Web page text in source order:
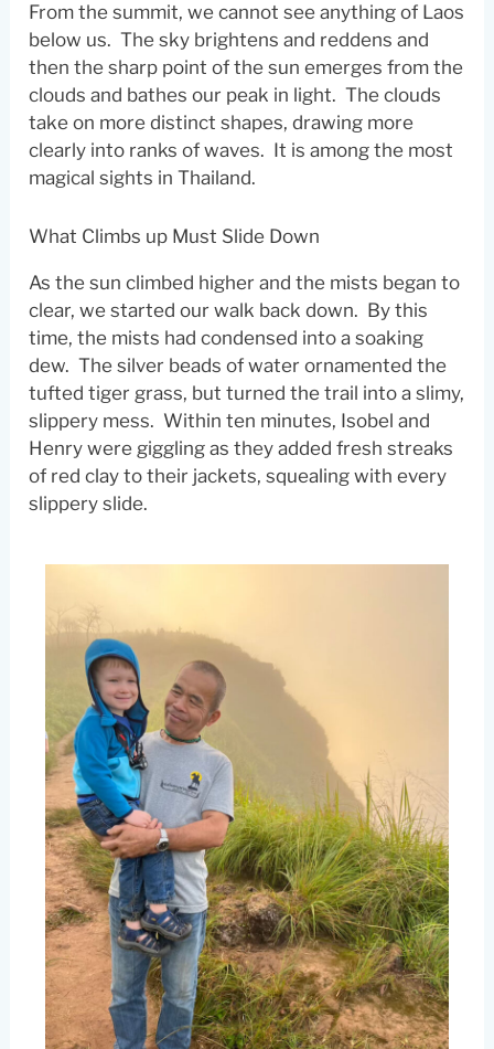
From the summit, we cannot see anything of Laos
below us. The sky brightens and reddens and
then the sharp point of the sun emerges from the
clouds and bathes our peak in light. The clouds
take on more distinct shapes, drawing more
clearly into ranks of waves. It is among the most
magical sights in Thailand.
What Climbs up Must Slide Down
As the sun climbed higher and the mists began to
clear, we started our walk back down. By this
time, the mists had condensed into a soaking
dew. The silver beads of water ornamented the
tufted tiger grass, but turned the trail into a slimy,
slippery mess. Within ten minutes, Isobel and
Henry were giggling as they added fresh streaks
of red clay to their jackets, squealing with every
slippery slide.